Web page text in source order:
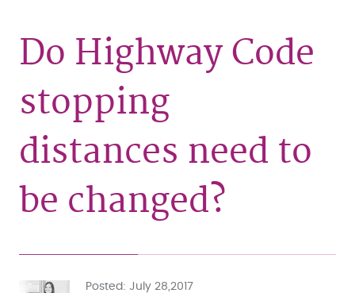
Do Highway Code
stopping
distances need to
be changed?
Posted
July 28,2017